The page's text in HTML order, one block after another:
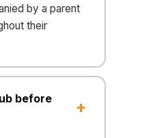
by a parent
their
before